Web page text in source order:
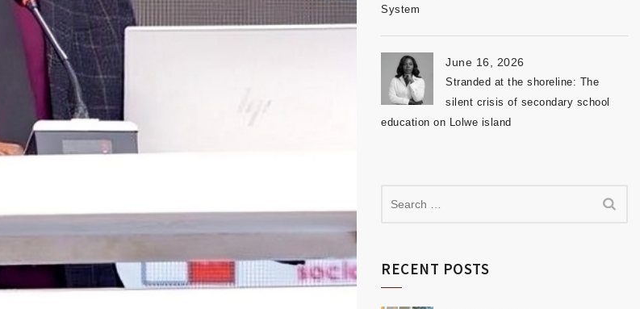
System
June 16, 2026
Stranded at the shoreline: The
silent crisis of secondary school
education on Lolwe island
RECENT POSTS